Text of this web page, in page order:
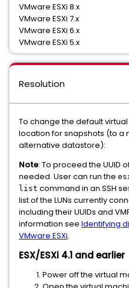
VMware ESXi 8.x
VMware ESXi 7.x
VMware ESXi 6.x
VMware ESXi 5.x
Resolution
To change the default
location for snapshots (to a
alternative datastore):
Note: To proceed the UUID
needed. User can run the
list command in an SSH
list of the LUNs currently
including their UUIDs and
information see Identifying
VMware ESXi.
ESX/ESXi 4.1 and earlier
Power off the virtual